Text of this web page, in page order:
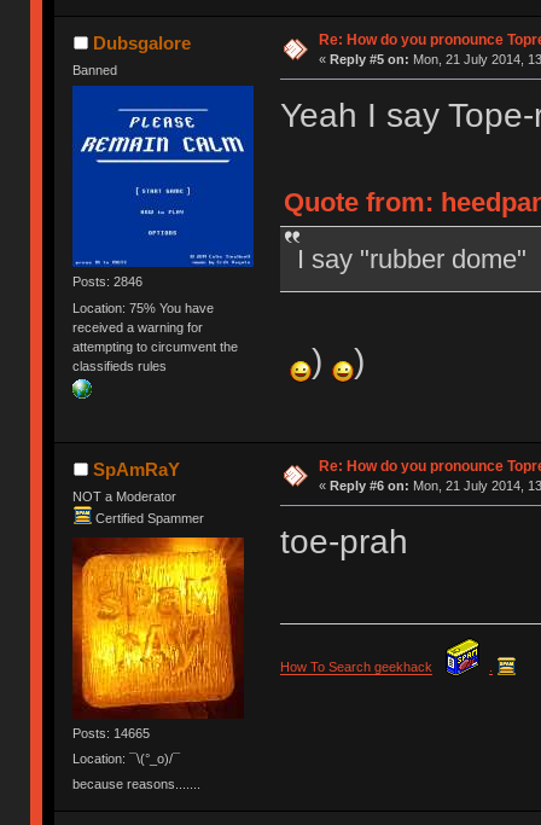
Dubsgalore
Banned
Posts: 2846
Location: 75% You have
received a warning for
attempting to circumvent the
classifieds rules
Re: How do you pronounce
« Reply #5 on: Mon, 21 July 2014,
Yeah I say
Quote from:
I say "rubber dome"
) )
SpAmRaY
NOT a Moderator
Certified Spammer
Posts: 14665
Location: ¯\(°_o)/¯
because reasons.......
Re: How do you pronounce
« Reply #6 on: Mon, 21 July 2014,
toe-prah
How To Search geekhack